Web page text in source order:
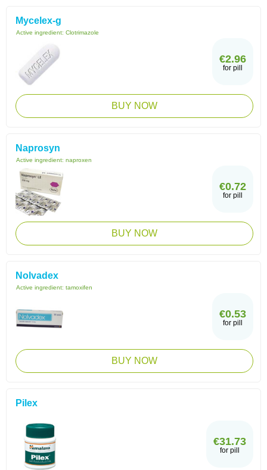
Mycelex-g
Active ingredient: Clotrimazole
€2.96
for pill
BUY NOW
Naprosyn
Active ingredient: naproxen
€0.72
for pill
BUY NOW
Nolvadex
Active ingredient: tamoxifen
€0.53
for pill
BUY NOW
Pilex
€31.73
for pill